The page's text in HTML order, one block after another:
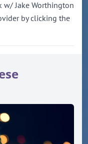
w/ Jake Worthington
by clicking the